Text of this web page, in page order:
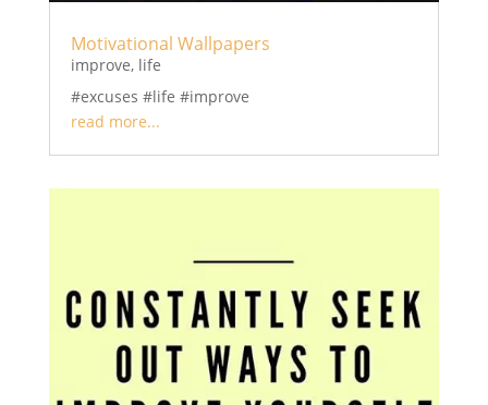
Motivational Wallpapers
improve, life
#excuses #life #improve
read more...